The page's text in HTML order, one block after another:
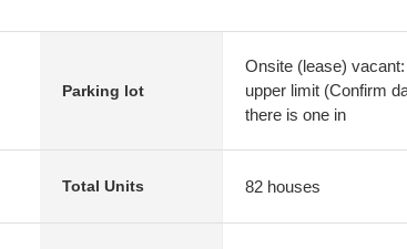
Parking lot
Onsite (lease)
upper limit (Confirm
there is one in
Total Units 82 houses